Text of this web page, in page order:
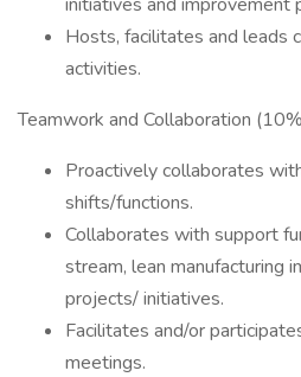
Hosts, facilitates and leads
activities.
Teamwork and Collaboration
Proactively collaborates
shifts/functions.
Collaborates with support
stream, lean manufacturing
projects/ initiatives.
Facilitates and/or
meetings.